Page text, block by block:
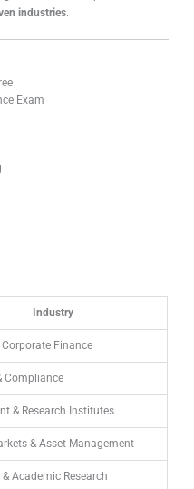
industries.
Exam
Industry
Corporate Finance
Compliance
& Research Institutes
& Asset Management
Academic Research